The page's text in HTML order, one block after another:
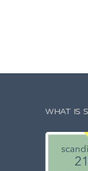
WHAT IS